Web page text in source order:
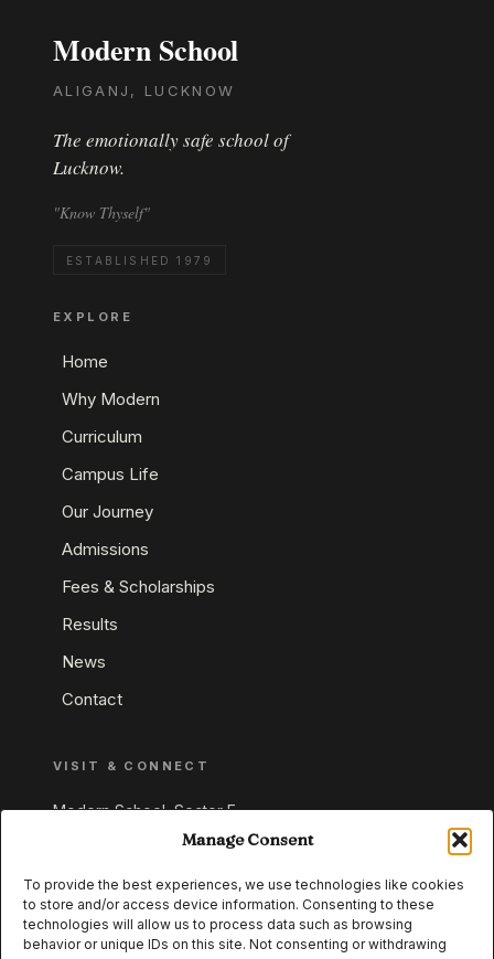
Manage Consent
To provide the best experiences, we use technologies like cookies
to store and/or access device information. Consenting to these
technologies will allow us to process data such as browsing
behavior or unique IDs on this site. Not consenting or withdrawing
Modern School
ALIGANJ, LUCKNOW
The emotionally safe school of
Lucknow.
"Know Thyself"
ESTABLISHED 1979
EXPLORE
Home
Why Modern
Curriculum
Campus Life
Our Journey
Admissions
Fees & Scholarships
Results
News
Contact
VISIT & CONNECT
Modern School, Sector E,
Aliganj, Lucknow 226024
+91 95549 33337
+91 95549 33338